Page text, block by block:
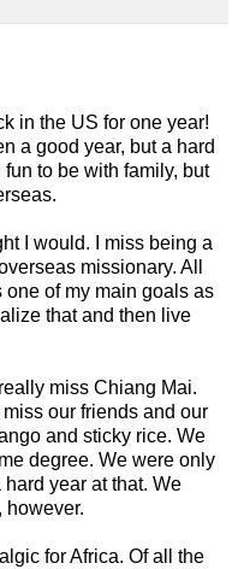
in the US for one year!
a good year, but a hard
to be with family, but
I would. I miss being a
missionary. All
of my main goals as
that and then live
miss Chiang Mai.
our friends and our
and sticky rice. We
degree. We were only
year at that. We
however.
for Africa. Of all the